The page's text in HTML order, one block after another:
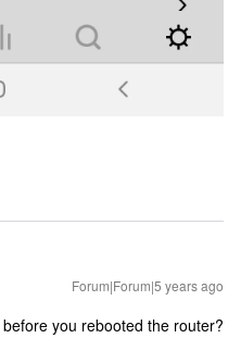
Forum|Forum|5 years ago
you rebooted the router?